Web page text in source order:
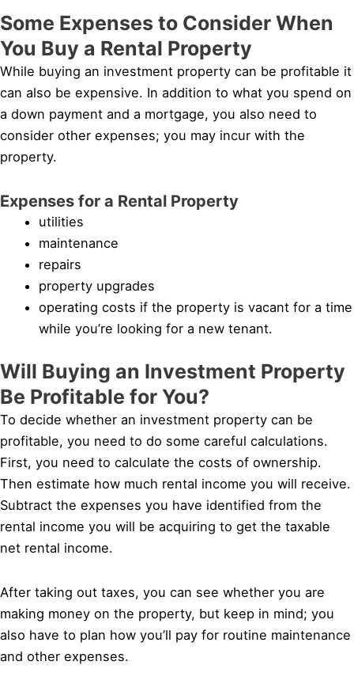
Some Expenses to Consider When
You Buy a Rental Property
While buying an investment property can be profitable it
can also be expensive. In addition to what you spend on
a down payment and a mortgage, you also need to
consider other expenses; you may incur with the
property.
Expenses for a Rental Property
utilities
maintenance
repairs
property upgrades
operating costs if the property is vacant for a time
while you’re looking for a new tenant.
Will Buying an Investment Property
Be Profitable for You?
To decide whether an investment property can be
profitable, you need to do some careful calculations.
First, you need to calculate the costs of ownership.
Then estimate how much rental income you will receive.
Subtract the expenses you have identified from the
rental income you will be acquiring to get the taxable
net rental income.
After taking out taxes, you can see whether you are
making money on the property, but keep in mind; you
also have to plan how you’ll pay for routine maintenance
and other expenses.